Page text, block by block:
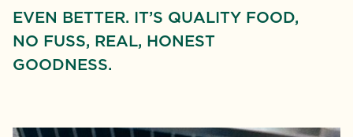
EVEN BETTER. IT’S QUALITY FOOD,
NO FUSS, REAL, HONEST
GOODNESS.